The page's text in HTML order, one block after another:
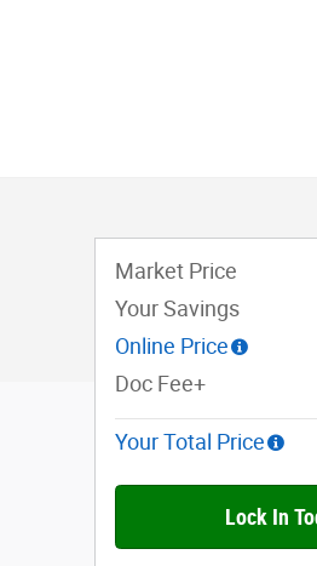
Market Price
Your Savings
Online Price
Doc Fee+
Your Total Price
Lock In